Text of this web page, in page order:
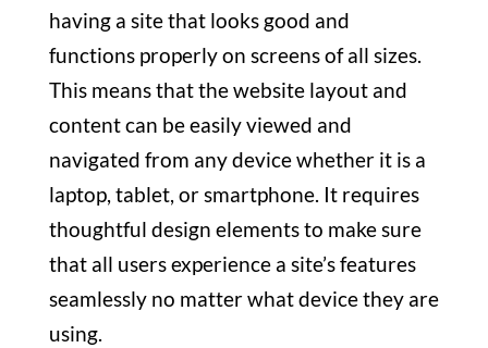
having a site that looks good and
functions properly on screens of all sizes.
This means that the website layout and
content can be easily viewed and
navigated from any device whether it is a
laptop, tablet, or smartphone. It requires
thoughtful design elements to make sure
that all users experience a site’s features
seamlessly no matter what device they are
using.